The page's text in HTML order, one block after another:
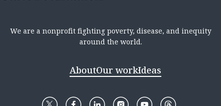
We are a nonprofit fighting poverty, disease, and inequity
around the world.
AboutOur workIdeas